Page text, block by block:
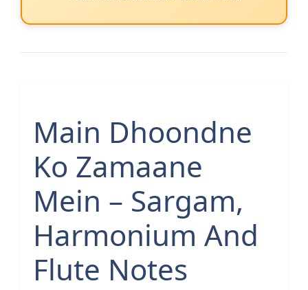
Main Dhoondne
Ko Zamaane
Mein – Sargam,
Harmonium And
Flute Notes